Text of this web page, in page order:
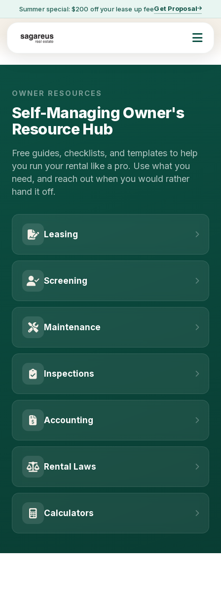
Summer special: $200 off your lease up feeGet Proposal
OWNER RESOURCES
Self-Managing Owner's
Resource Hub
Free guides, checklists, and templates to help
you run your rental like a pro. Use what you
need, and reach out when you would rather
hand it off.
Leasing
Screening
Maintenance
Inspections
Accounting
Rental Laws
Calculators